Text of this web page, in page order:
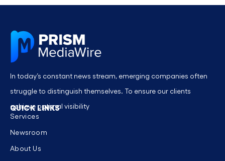
In today’s constant news stream, emerging companies often
struggle to distinguish themselves. To ensure our clients
achieve optimal visibility
QUICK LINKS
Services
Newsroom
About Us